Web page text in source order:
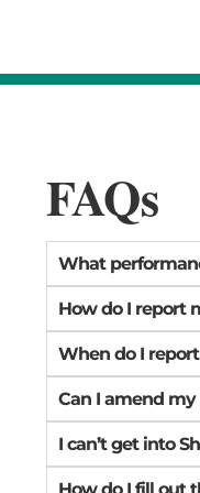
FAQs
What
How do I report
When do I
Can I amend
I can’t get into